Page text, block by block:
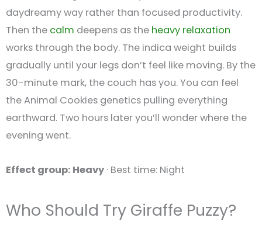
daydreamy way rather than focused productivity.
Then the calm deepens as the heavy relaxation
works through the body. The indica weight builds
gradually until your legs don’t feel like moving. By the
30-minute mark, the couch has you. You can feel
the Animal Cookies genetics pulling everything
earthward. Two hours later you’ll wonder where the
evening went.
Effect group: Heavy · Best time: Night
Who Should Try Giraffe Puzzy?